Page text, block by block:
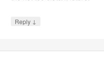
Reply ↓